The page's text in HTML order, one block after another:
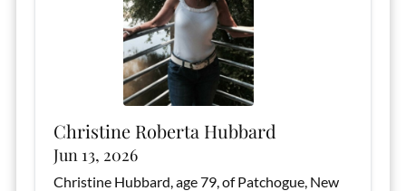
Christine Roberta Hubbard
Jun 13, 2026
Christine Hubbard, age 79, of Patchogue, New